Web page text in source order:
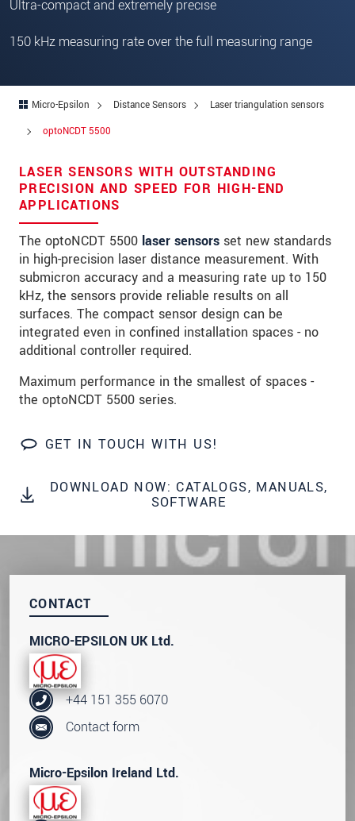
Ultra-compact and extremely precise
150 kHz measuring rate over the full measuring range
Micro-Epsilon Distance Sensors
Laser triangulation sensors
optoNCDT 5500
LASER SENSORS WITH OUTSTANDING
PRECISION AND SPEED FOR HIGH-END
APPLICATIONS
The optoNCDT 5500 laser sensors set new standards
in high-precision laser distance measurement. With
submicron accuracy and a measuring rate up to 150
kHz, the sensors provide reliable results on all
surfaces. The compact sensor design can be
integrated even in confined installation spaces - no
additional controller required.
Maximum performance in the smallest of spaces -
the optoNCDT 5500 series.
GET IN TOUCH WITH US!
DOWNLOAD NOW: CATALOGS, MANUALS,
SOFTWARE
CONTACT
MICRO-EPSILON UK Ltd.
+44 151 355 6070
Contact form
Micro-Epsilon Ireland Ltd.
Zip code
City*
Country*
Message
Please keep me informed about product
innovations by e-mail.
* Mandatory fields
We treat your data confidentially. Please read our
.
SEND MESSAGE